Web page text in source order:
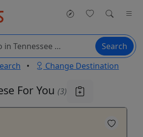
Search
• Change Destination
For You (3)